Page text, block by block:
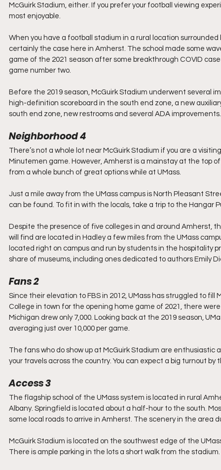
McGuirk Stadium, either. If you prefer your football viewing
most enjoyable.
When you have a football stadium in a rural location
certainly the case here in Amherst. The school made some
game of the 2021 season after some breakthrough COVID
game number two.
Before the 2019 season, McGuirk Stadium underwent several
high-definition scoreboard in the south end zone, a new
south end zone, new restrooms and several ADA improvements.
Neighborhood 4
There’s not a whole lot near McGuirk Stadium if you are a
Minutemen game. However, Amherst is a mainstay at the top
from a whole bunch of great options while at UMass.
Just a mile away from the UMass campus is North Pleasant
can be found. To fit in with the locals, take a trip to the Hangar
Despite the presence of five colleges in and around Amherst,
will find are located in Hadley a few miles from the UMass
located right on campus and run by students in the hospitality
share of museums, including ones dedicated to authors Emily
Fans 2
Since their elevation to FBS in 2012, UMass has struggled to
College in town for the opening home game of 2021, there
Michigan drew only 7,000. Looking back at the 2019 season,
averaging just over 10,000 per game.
The fans who do show up at McGuirk Stadium are enthusiastic
your travels across the country. You can expect a big turnout
Access 3
The flagship school of the UMass system is located in rural
Albany. Springfield is located about a half-hour to the south.
some local roads to arrive in Amherst. The scenery in the area
McGuirk Stadium is located on the southwest edge of the
There is ample parking in the lots a short walk from the